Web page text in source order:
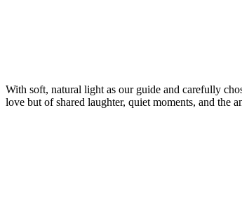
With soft, natural light as our guide and carefully
love but of shared laughter, quiet moments, and the